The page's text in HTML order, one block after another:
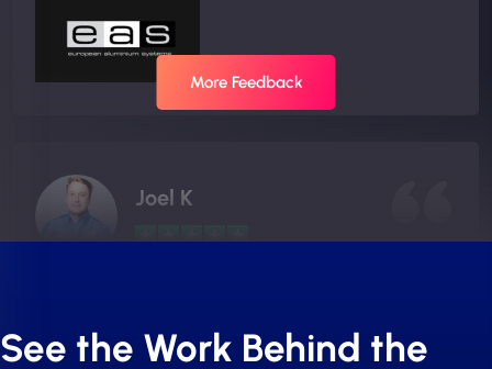
Joel K
In this time they have been absolutely fantastic to
work with! They always delivers and are very
More Feedback
See the Work Behind the